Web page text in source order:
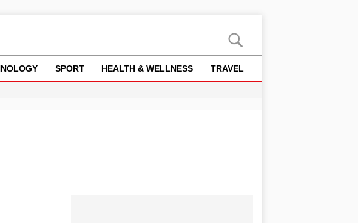
SPORT HEALTH & WELLNESS TRAVEL